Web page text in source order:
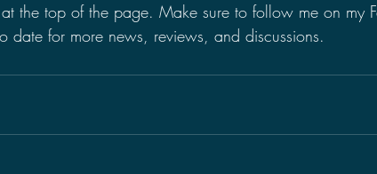
the top of the page. Make sure to follow me on my
date for more news, reviews, and discussions.